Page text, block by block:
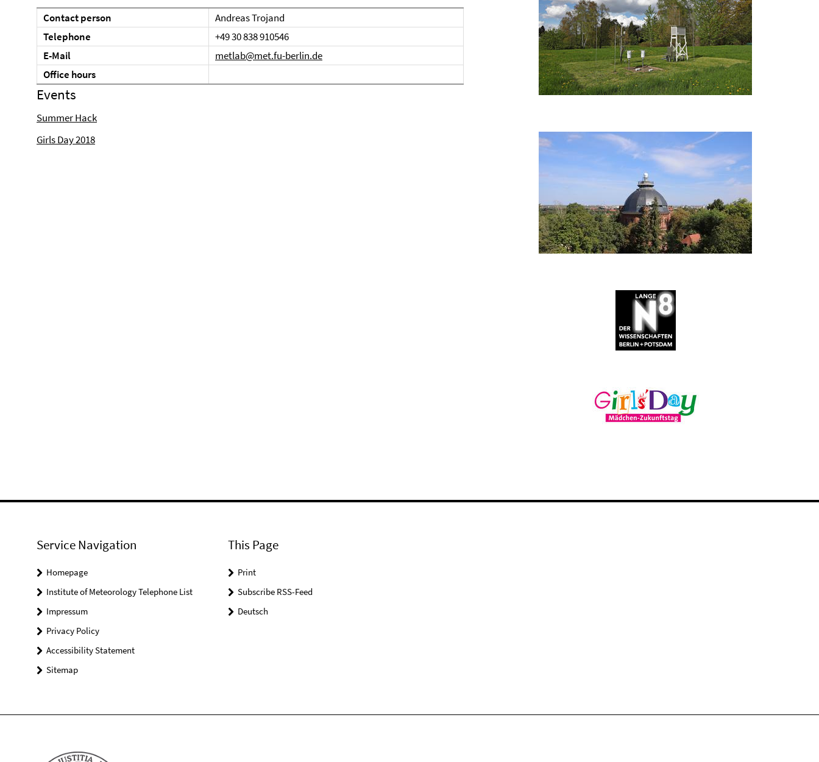
Contact person
Andreas Trojand
Telephone
+49 30 838 910546
E-Mail
metlab@met.fu-berlin.de
Office hours
Events
Summer Hack
Girls Day 2018
Service Navigation
Homepage
Institute of Meteorology Telephone List
Impressum
Privacy Policy
Accessibility Statement
Sitemap
This Page
Print
Subscribe RSS-Feed
Deutsch